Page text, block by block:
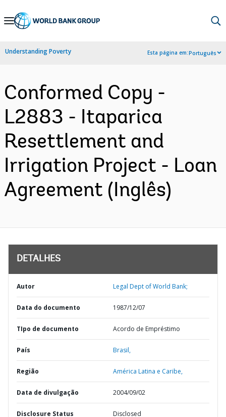
Skip
Navigation
Understanding Poverty Esta página em:Português
Conformed Copy -
L2883 - Itaparica
Resettlement and
Irrigation Project - Loan
Agreement (Inglês)
DETALHES
Autor Legal Dept of World Bank;
Data do documento 1987/12/07
TIpo de documento Acordo de Empréstimo
País Brasil,
Região América Latina e Caribe,
Data de divulgação 2004/09/02
Disclosure Status Disclosed